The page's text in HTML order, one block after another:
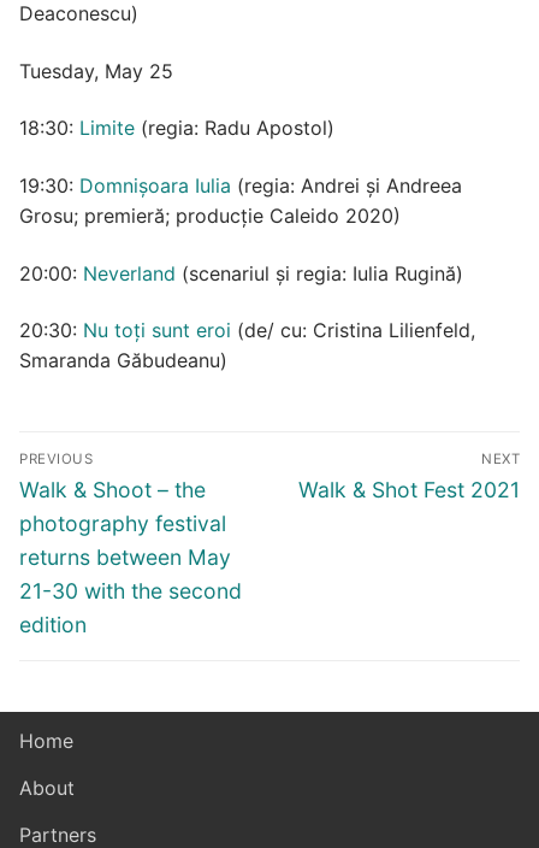
Deaconescu)
Tuesday, May 25
18:30: Limite (regia: Radu Apostol)
19:30: Domnișoara Iulia (regia: Andrei și Andreea
Grosu; premieră; producție Caleido 2020)
20:00: Neverland (scenariul și regia: Iulia Rugină)
20:30: Nu toți sunt eroi (de/ cu: Cristina Lilienfeld,
Smaranda Găbudeanu)
Post
navigation
PREVIOUS
Previous
post:
Walk & Shoot – the
photography festival
returns between May
21-30 with the second
edition
NEXT
Next
Walk & Shot Fest 2021
Home
About
Partners